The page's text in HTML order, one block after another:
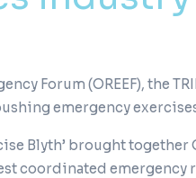
Forum (OREEF),
emergency
Blyth’ brought
coordinated